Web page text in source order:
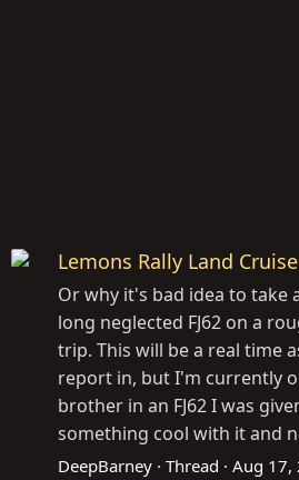
Lemons Rally Land
Or why it's bad idea to take
long neglected FJ62 on a
trip. This will be a real time
report in, but I'm currently
brother in an FJ62 I was
something cool with it and
DeepBarney Thread Aug 17,